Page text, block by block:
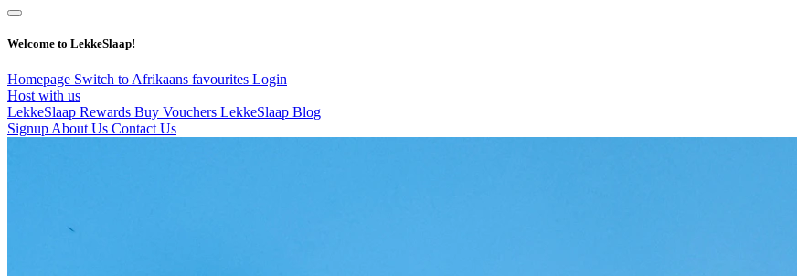
Welcome to LekkeSlaap!
Homepage Switch to Afrikaans favourites Login
Host with us
LekkeSlaap Rewards Buy Vouchers LekkeSlaap Blog
Signup About Us Contact Us